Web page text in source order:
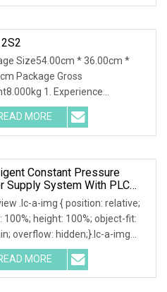
.img-content
Size54.00cm * 36.00cm *
Package Gross
1. Experience
precision with our high-
visual positioning
boasting sub-pixel
MORE
Constant Pressure
Supply System With PLC
.lc-a-img { position: relative;
100%; height: 100%; object-fit:
overflow: hidden;}.lc-a-img
{ position: absolute; top:
0; width: 100%; height: 100%;
MORE